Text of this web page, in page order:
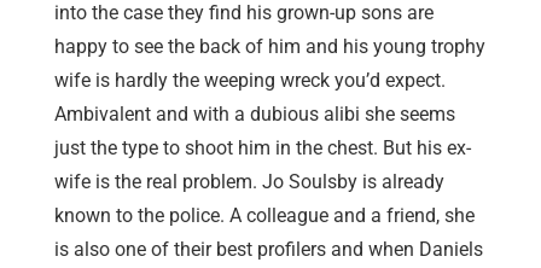
into the case they find his grown-up sons are
happy to see the back of him and his young trophy
wife is hardly the weeping wreck you’d expect.
Ambivalent and with a dubious alibi she seems
just the type to shoot him in the chest. But his ex-
wife is the real problem. Jo Soulsby is already
known to the police. A colleague and a friend, she
is also one of their best profilers and when Daniels